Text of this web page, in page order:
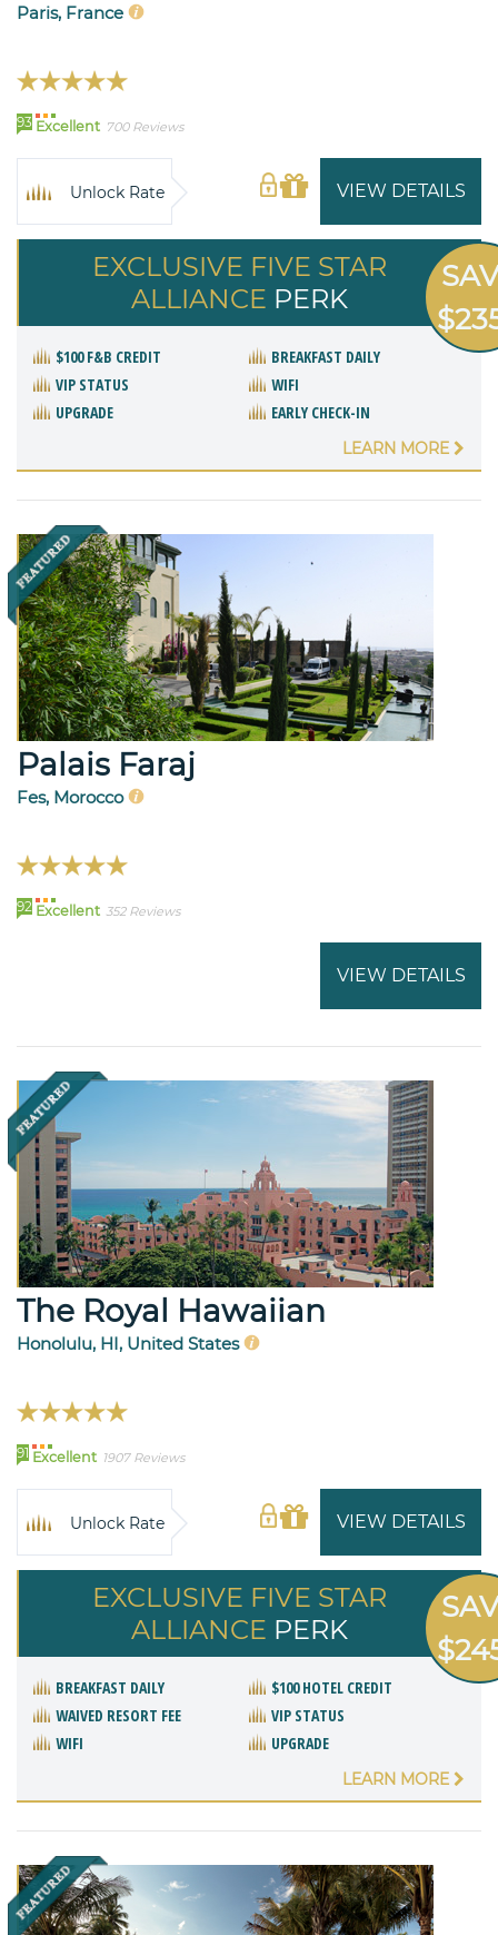
Paris, France
93 Excellent 700 Reviews
VIEW DETAILS
Unlock Rate
EXCLUSIVE FIVE STAR
ALLIANCE PERK
$100 F&B CREDIT
BREAKFAST DAILY
VIP STATUS
WIFI
UPGRADE
EARLY CHECK-IN
LEARN MORE
Palais Faraj
Fes, Morocco
92 Excellent 352 Reviews
VIEW DETAILS
The Royal Hawaiian
Honolulu, HI, United States
91 Excellent 1907 Reviews
VIEW DETAILS
Unlock Rate
EXCLUSIVE FIVE STAR
ALLIANCE PERK
BREAKFAST DAILY
$100 HOTEL CREDIT
WAIVED RESORT FEE
VIP STATUS
WIFI
UPGRADE
LEARN MORE